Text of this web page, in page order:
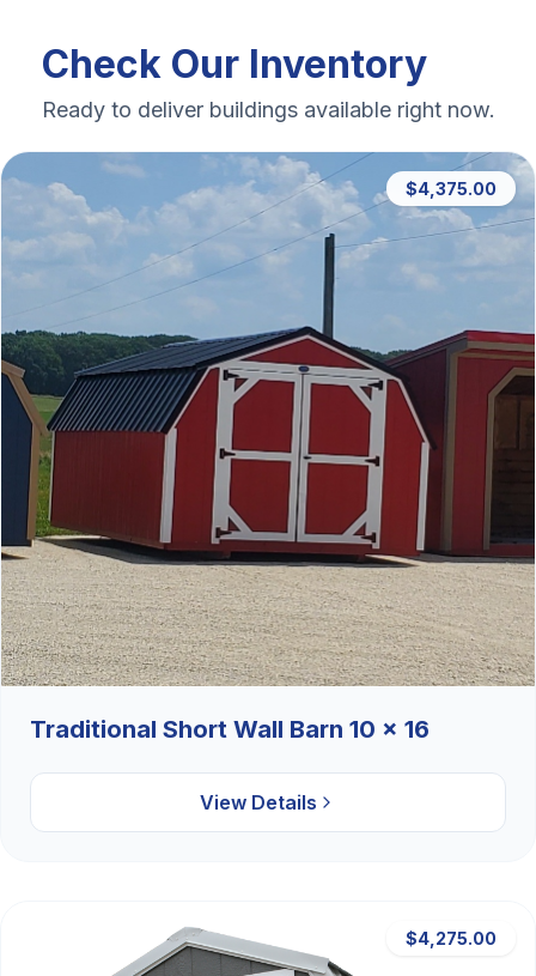
Check Our Inventory
Ready to deliver buildings available right now.
$4,375.00
Traditional Short Wall Barn 10 x 16
View Details
$4,275.00